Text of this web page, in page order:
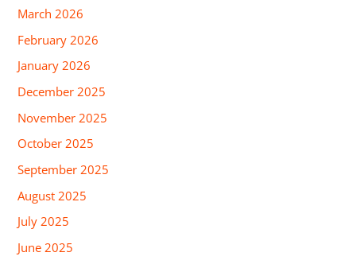
March 2026
February 2026
January 2026
December 2025
November 2025
October 2025
September 2025
August 2025
July 2025
June 2025